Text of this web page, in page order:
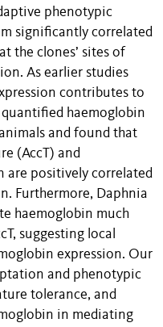
phenotypic
significantly correlated
the clones’ sites of
As earlier studies
contributes to
haemoglobin
and found that
(AccT) and
are positively correlated
Furthermore, Daphnia
haemoglobin much
suggesting local
expression. Our
and phenotypic
tolerance, and
in mediating